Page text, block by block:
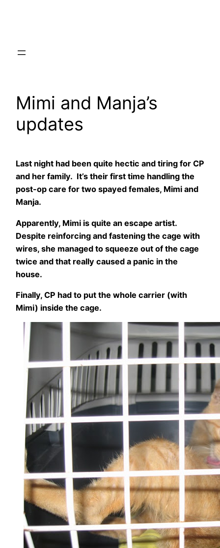
Mimi and Manja’s
updates
Last night had been quite hectic and tiring for CP
and her family. It’s their first time handling the
post-op care for two spayed females, Mimi and
Manja.
Apparently, Mimi is quite an escape artist.
Despite reinforcing and fastening the cage with
wires, she managed to squeeze out of the cage
twice and that really caused a panic in the
house.
Finally, CP had to put the whole carrier (with
Mimi) inside the cage.